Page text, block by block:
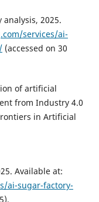
2025.
services/ai-
(accessed on 30
of artificial
from Industry 4.0
in Artificial
Available at:
ai-sugar-factory-